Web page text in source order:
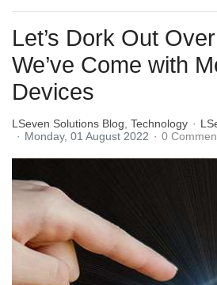
Let’s Dork Out
We’ve Come with
Devices
LSeven Solutions Blog Technology
Monday, 01 August 2022
0